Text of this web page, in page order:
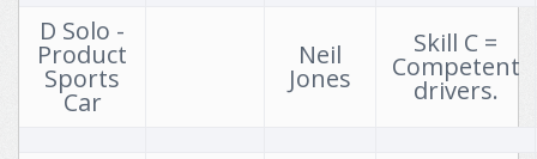
16th August 2026 MG Car Club California Cup Autotest
17th August 2026 Holly Tree Farm Autotest & PCA
D Solo -
Product
Sports
Car
Neil
Jones
Skill C =
Competent
drivers.